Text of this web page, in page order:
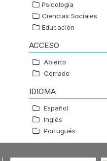
Psicología
Ciencias Sociales
Educación
ACCESO
Abierto
Cerrado
IDIOMA
Español
Inglés
Portugués